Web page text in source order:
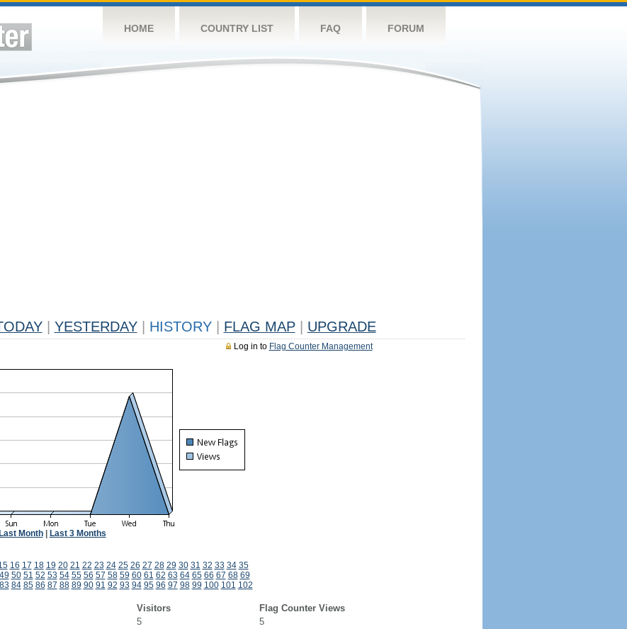
HOME COUNTRY LIST FAQ FORUM
YESTERDAY HISTORY FLAG MAP UPGRADE
Log in to Flag Counter Management
Last Month| Last 3 Months
16 17 18 19 20 21 22 23 24 25 26 27 28 29 30 31 32 33 34 35
49 50 51 52 53 54 55 56 57 58 59 60 61 62 63 64 65 66 67 68 69
83 84 85 86 87 88 89 90 91 92 93 94 95 96 97 98 99 100 101 102
Visitors
Flag Counter Views
5
5